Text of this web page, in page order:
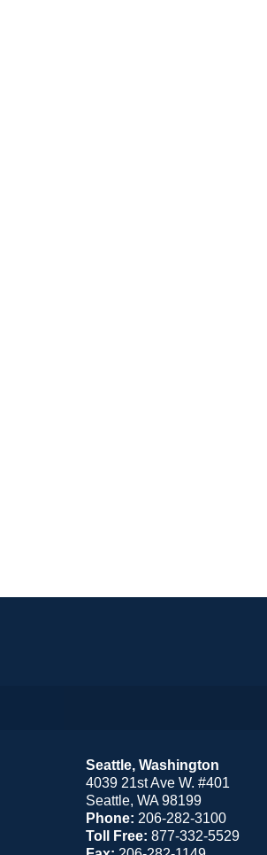
Seattle, Washington
4039 21st Ave W. #401
Seattle, WA 98199
Phone: 206-282-3100
Toll Free: 877-332-5529